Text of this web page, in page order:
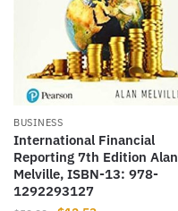
BUSINESS
International Financial
Reporting 7th Edition Alan
Melville, ISBN-13: 978-
1292293127